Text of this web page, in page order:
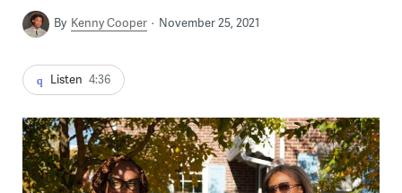
By Kenny Cooper November 25, 2021
Listen 4:36